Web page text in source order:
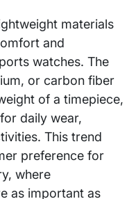
materials
and
watches. The
or carbon fiber
of a timepiece,
daily wear,
This trend
preference for
where
as important as